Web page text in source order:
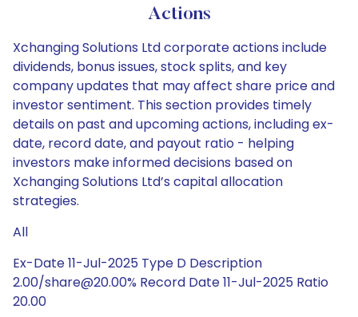
Actions
Xchanging Solutions Ltd corporate actions include
dividends, bonus issues, stock splits, and key
company updates that may affect share price and
investor sentiment. This section provides timely
details on past and upcoming actions, including ex-
date, record date, and payout ratio - helping
investors make informed decisions based on
Xchanging Solutions Ltd’s capital allocation
strategies.
All
Ex-Date 11-Jul-2025 Type D Description
2.00/share@20.00% Record Date 11-Jul-2025 Ratio
20.00